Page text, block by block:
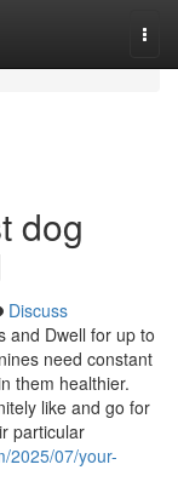
dog
Discuss
and Dwell for up to
need constant
them healthier.
like and go for
particular
2025/07/your-